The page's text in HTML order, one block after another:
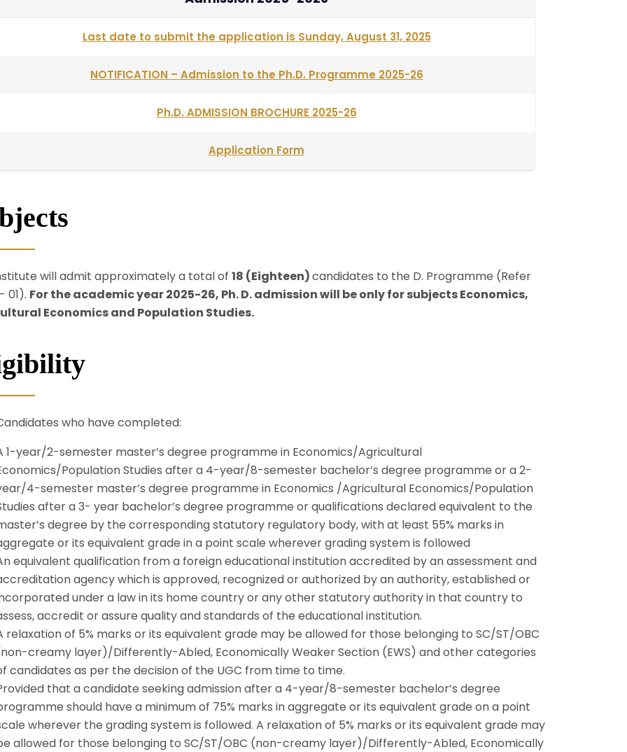
Last date to submit the application is Sunday, August 31, 2025
NOTIFICATION – Admission to the Ph.D. Programme 2025-26
Ph.D. ADMISSION BROCHURE 2025-26
Application Form
will admit approximately a total of 18 (Eighteen)candidates to the D. Programme (Refer
01). For the academic year 2025-26, Ph. D. admission will be only for subjects Economics,
Economics and Population Studies.
who have completed:
1-year/2-semester master’s degree programme in Economics/Agricultural
Population Studies after a 4-year/8-semester bachelor’s degree programme or a 2-
4-semester master’s degree programme in Economics /Agricultural Economics/Population
after a 3- year bachelor’s degree programme or qualifications declared equivalent to the
degree by the corresponding statutory regulatory body, with at least 55% marks in
or its equivalent grade in a point scale wherever grading system is followed
equivalent qualification from a foreign educational institution accredited by an assessment and
agency which is approved, recognized or authorized by an authority, established or
under a law in its home country or any other statutory authority in that country to
accredit or assure quality and standards of the educational institution.
relaxation of 5% marks or its equivalent grade may be allowed for those belonging to SC/ST/OBC
creamy layer)/Differently-Abled, Economically Weaker Section (EWS) and other categories
candidates as per the decision of the UGC from time to time.
that a candidate seeking admission after a 4-year/8-semester bachelor’s degree
should have a minimum of 75% marks in aggregate or its equivalent grade on a point
wherever the grading system is followed. A relaxation of 5% marks or its equivalent grade may
allowed for those belonging to SC/ST/OBC (non-creamy layer)/Differently-Abled, Economically